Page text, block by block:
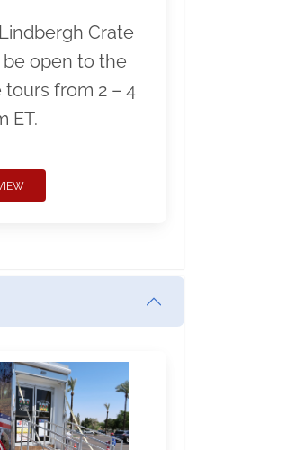
Crate
open to the
from 2 – 4
ET.